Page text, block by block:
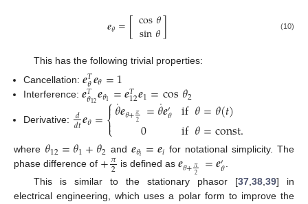
𝒆𝜃=[cos𝜃
sin𝜃] (10)
This has the following trivial properties:
Cancellation:𝒆𝑇
𝜃𝒆𝜃=1
Interference:𝒆𝑇
𝜃12𝒆𝜃1 =𝒆𝑇
12𝒆1=cos𝜃2
Derivative: 𝑑
𝑑𝑡𝒆𝜃=⎧
⎩
⎨

𝜃
˙𝒆𝜃+𝜋
2 =𝜃
˙𝒆′𝜃
0 if𝜃=𝜃(𝑡)
if𝜃=const.
where 𝜃12=𝜃1+𝜃2 and 𝒆𝜃𝑖 =𝒆𝑖 for notational simplicity. The
phase difference of +𝜋
2 is defined as𝒆𝜃+𝜋
2 =𝒆′𝜃.
This is similar to the stationary phasor [37, 38, 39] in
electrical engineering, which uses a polar form to improve the